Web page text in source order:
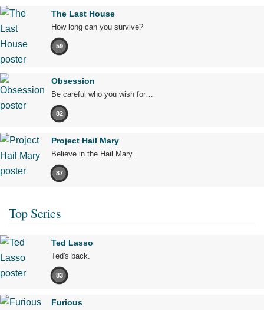
The Last House
How long can you survive?
59
Obsession
Be careful who you wish for…
82
Project Hail Mary
Believe in the Hail Mary.
87
Top Series
Ted Lasso
Ted's back.
83
Furious